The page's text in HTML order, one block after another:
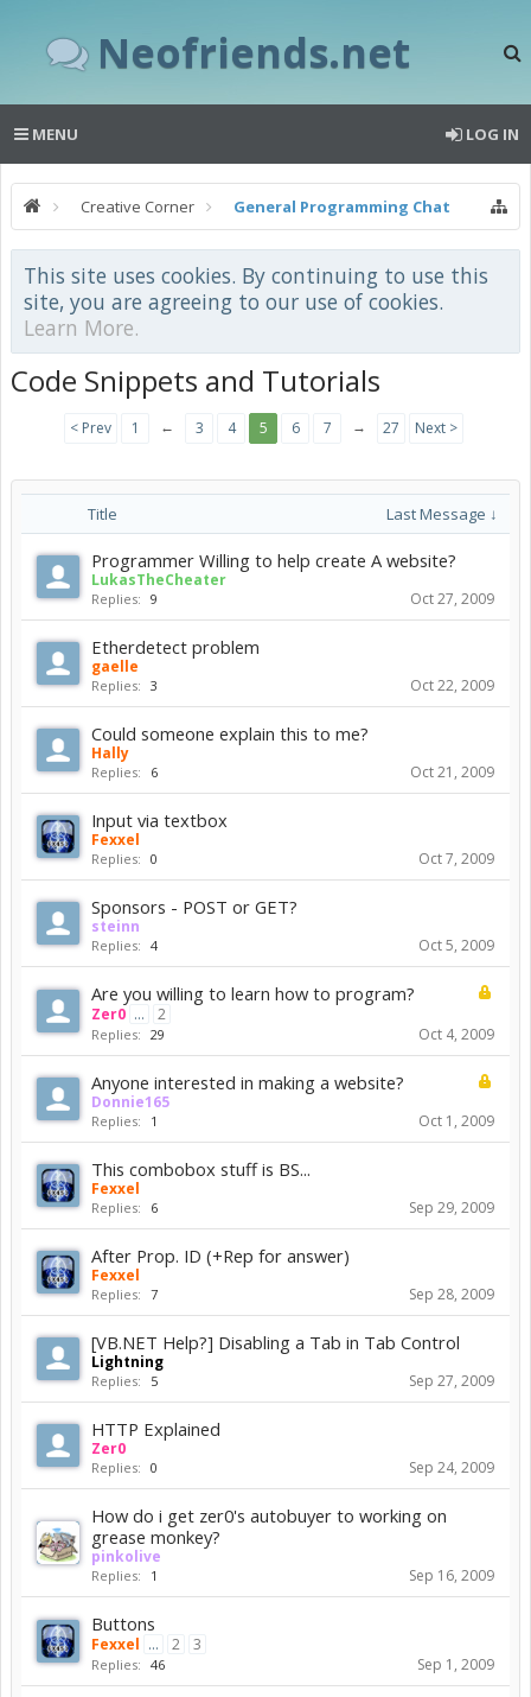
Neofriends.net
MENU LOG IN
Creative Corner General Programming Chat
This site uses cookies. By continuing to use this
site, you are agreeing to our use of cookies.
Learn More.
Code Snippets and Tutorials
< Prev 1 ← 3 4 5 6 7 → 27 Next >
Title Last Message ↓
Programmer Willing to help create A website?
LukasTheCheater
Replies: 9 Oct 27, 2009
Etherdetect problem
gaelle
Replies: 3 Oct 22, 2009
Could someone explain this to me?
Hally
Replies: 6 Oct 21, 2009
Input via textbox
Fexxel
Replies: 0 Oct 7, 2009
Sponsors - POST or GET?
steinn
Replies: 4 Oct 5, 2009
Are you willing to learn how to program?
Zer0 ... 2
Replies: 29 Oct 4, 2009
Anyone interested in making a website?
Donnie165
Replies: 1 Oct 1, 2009
This combobox stuff is BS...
Fexxel
Replies: 6 Sep 29, 2009
After Prop. ID (+Rep for answer)
Fexxel
Replies: 7 Sep 28, 2009
[VB.NET Help?] Disabling a Tab in Tab Control
Lightning
Replies: 5 Sep 27, 2009
HTTP Explained
Zer0
Replies: 0 Sep 24, 2009
How do i get zer0's autobuyer to working on
grease monkey?
pinkolive
Replies: 1 Sep 16, 2009
Buttons
Fexxel ... 2 3
Replies: 46 Sep 1, 2009